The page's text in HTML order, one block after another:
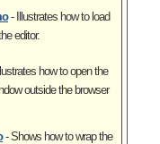
- Illustrates how to load
editor.
how to open the
outside the browser
- Shows how to wrap the